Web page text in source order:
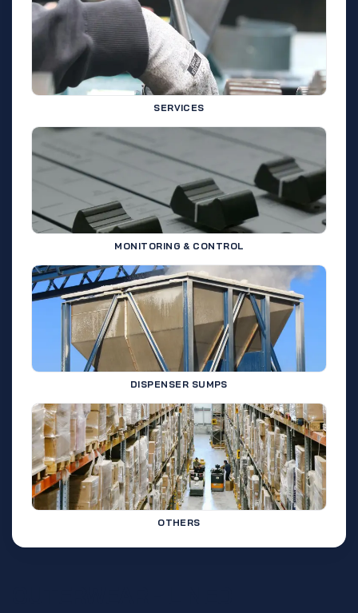
SERVICES
MONITORING & CONTROL
DISPENSER SUMPS
OTHERS